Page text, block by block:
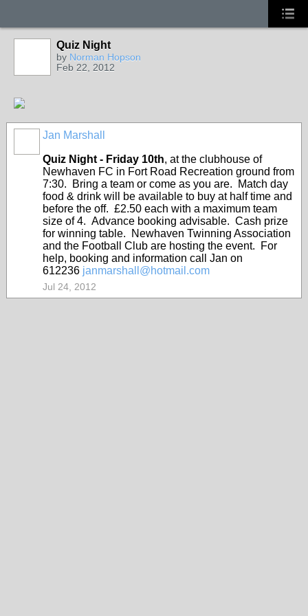
Quiz Night
by Norman Hopson
Feb 22, 2012
Jan Marshall
Quiz Night - Friday 10th, at the clubhouse of
Newhaven FC in Fort Road Recreation ground from
7:30. Bring a team or come as you are. Match day
food & drink will be available to buy at half time and
before the off. £2.50 each with a maximum team
size of 4. Advance booking advisable. Cash prize
for winning table. Newhaven Twinning Association
and the Football Club are hosting the event. For
help, booking and information call Jan on
612236 janmarshall@hotmail.com
Jul 24, 2012